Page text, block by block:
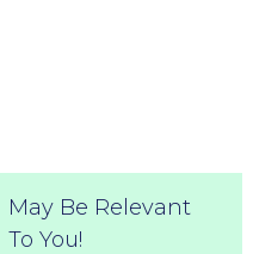
May Be Relevant
To You!